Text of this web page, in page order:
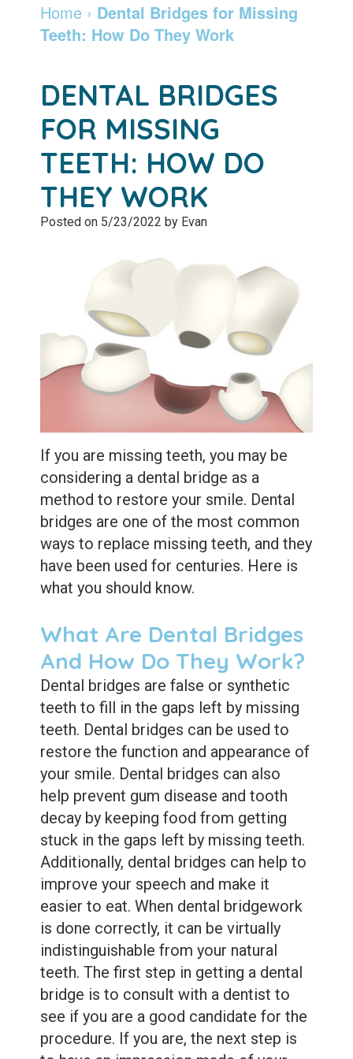
Dentist
Community
Patient
Testimonials
Leadership
Team
Dentistry
Botox
Services
Emergency
Services
Sleep
Apnea
Whitening
Extractions
Bone
Grafting
Dental
Bonding
Dental
Dental
Sealants
and
Retainers
Info
Pay
Patient
Forms
Membership
Program
After
Home › Dental Bridges for Missing
Teeth: How Do They Work
DENTAL BRIDGES
FOR MISSING
TEETH: HOW DO
THEY WORK
Posted on 5/23/2022 by Evan
If you are missing teeth, you may be
considering a dental bridge as a
method to restore your smile. Dental
bridges are one of the most common
ways to replace missing teeth, and they
have been used for centuries. Here is
what you should know.
What Are Dental Bridges
And How Do They Work?
Dental bridges are false or synthetic
teeth to fill in the gaps left by missing
teeth. Dental bridges can be used to
restore the function and appearance of
your smile. Dental bridges can also
help prevent gum disease and tooth
decay by keeping food from getting
stuck in the gaps left by missing teeth.
Additionally, dental bridges can help to
improve your speech and make it
easier to eat. When dental bridgework
is done correctly, it can be virtually
indistinguishable from your natural
teeth. The first step in getting a dental
bridge is to consult with a dentist to
see if you are a good candidate for the
procedure. If you are, the next step is